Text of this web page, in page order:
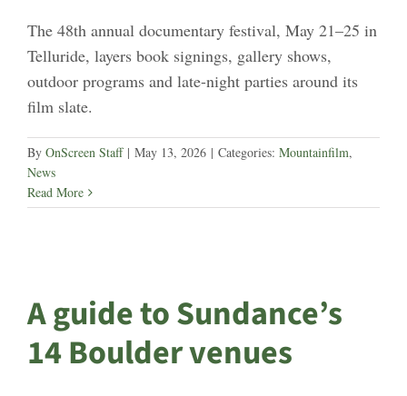
The 48th annual documentary festival, May 21–25 in
Telluride, layers book signings, gallery shows,
outdoor programs and late-night parties around its
film slate.
By OnScreen Staff | May 13, 2026 | Categories: Mountainfilm,
News
Read More
A guide to Sundance’s
14 Boulder venues